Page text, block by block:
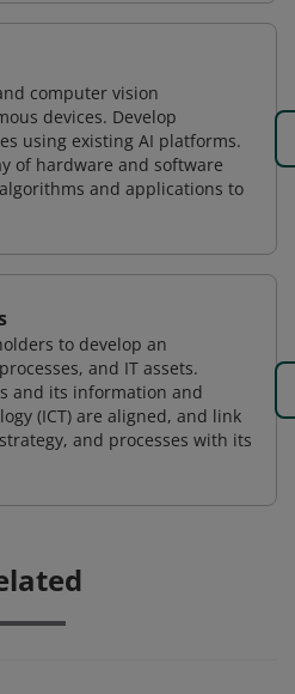
computer vision
devices. Develop
using existing AI platforms.
of hardware and software
and applications to
to develop an
and IT assets.
and its information and
(ICT) are aligned, and link
and processes with its